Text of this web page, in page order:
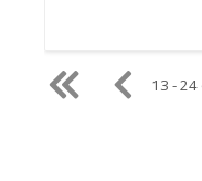
13 -